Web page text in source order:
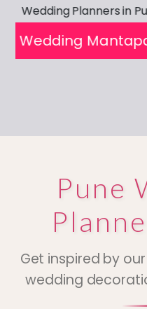
prev
Pune
Get inspired by
wedding